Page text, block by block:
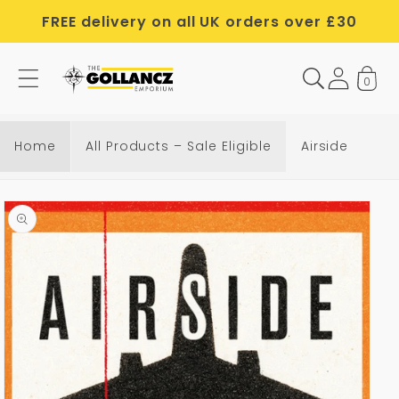
content
FREE delivery on all UK orders over £30
0
Home All Products – Sale Eligible Airside
Skip to
product
information